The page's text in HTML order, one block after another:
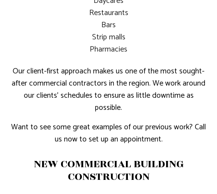
Restaurants
Bars
Strip malls
Pharmacies
Our client-first approach makes us one of the most sought-
after commercial contractors in the region. We work around
our clients’ schedules to ensure as little downtime as
possible.
Want to see some great examples of our previous work? Call
us now to set up an appointment.
NEW COMMERCIAL BUILDING
CONSTRUCTION